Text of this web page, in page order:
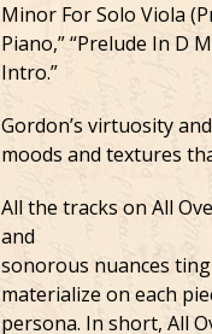
Minor For Solo Viola
Piano,” “Prelude In D
Intro.”
Gordon’s virtuosity
moods and textures
All the tracks on All
and
sonorous nuances
materialize on each
persona. In short, All